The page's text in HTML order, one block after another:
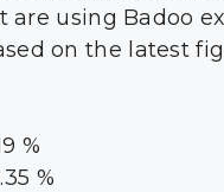
are using Badoo
on the latest
%
%